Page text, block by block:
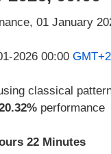
2026 00:00
classical
performance
22 Minutes